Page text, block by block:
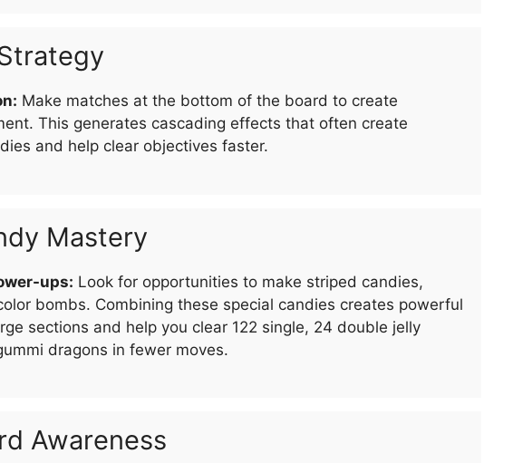
Make matches at the bottom of the board to create
This generates cascading effects that often create
and help clear objectives faster.
Mastery
ups: Look for opportunities to make striped candies,
bombs. Combining these special candies creates powerful
sections and help you clear 122 single, 24 double jelly
dragons in fewer moves.
Awareness